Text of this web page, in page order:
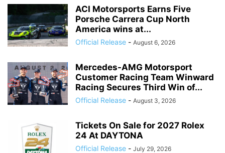
ACI Motorsports Earns Five
Porsche Carrera Cup North
America wins at...
Official Release - August 6, 2026
Mercedes-AMG Motorsport
Customer Racing Team Winward
Racing Secures Third Win of...
Official Release - August 3, 2026
Tickets On Sale for 2027 Rolex
24 At DAYTONA
Official Release - July 29, 2026